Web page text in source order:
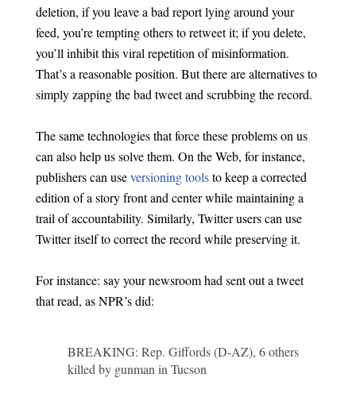
deletion, if you leave a bad report lying around your
feed, you’re tempting others to retweet it; if you delete,
you’ll inhibit this viral repetition of misinformation.
That’s a reasonable position. But there are alternatives to
simply zapping the bad tweet and scrubbing the record.
The same technologies that force these problems on us
can also help us solve them. On the Web, for instance,
publishers can useversioning toolsto keep a corrected
edition of a story front and center while maintaining a
trail of accountability. Similarly, Twitter users can use
Twitter itself to correct the record while preserving it.
For instance: say your newsroom had sent out a tweet
that read, as NPR’s did:
BREAKING: Rep. Giffords (D-AZ), 6 others
killed by gunman in Tucson